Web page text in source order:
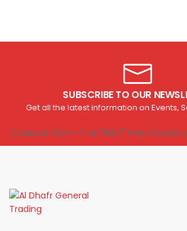
SUBSCRIBE TO OUR
Get all the latest information on Events,
[contact-form-7 id="1807" title="Footer